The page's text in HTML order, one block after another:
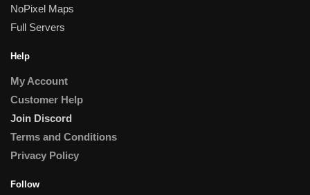
NoPixel Maps
Full Servers
Help
My Account
Customer Help
Join Discord
Terms and Conditions
Privacy Policy
Follow